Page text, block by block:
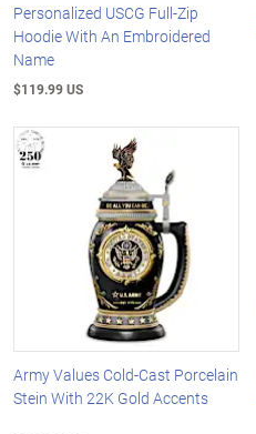
Personalized USCG Full-Zip
Hoodie With An Embroidered
Name
$119.99 US
Army Values Cold-Cast Porcelain
Stein With 22K Gold Accents